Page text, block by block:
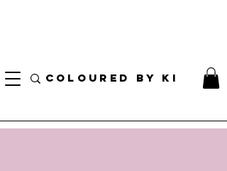
COLOURED BY KI